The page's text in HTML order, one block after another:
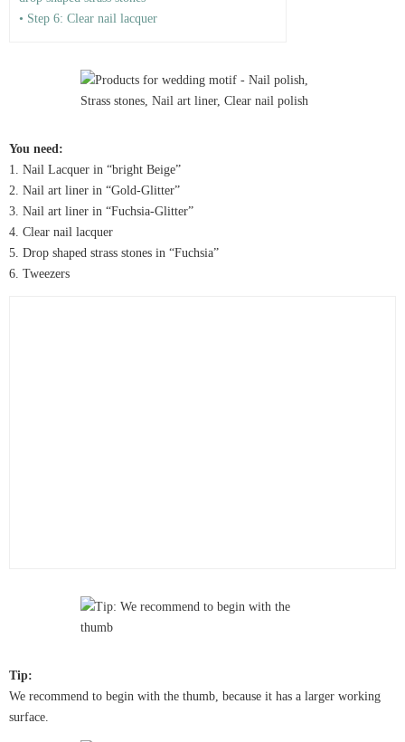
• Step 6: Clear nail lacquer
You need:
1. Nail Lacquer in “bright Beige”
2. Nail art liner in “Gold-Glitter”
3. Nail art liner in “Fuchsia-Glitter”
4. Clear nail lacquer
5. Drop shaped strass stones in “Fuchsia”
6. Tweezers
Tip:
We recommend to begin with the thumb, because it has a larger working
surface.